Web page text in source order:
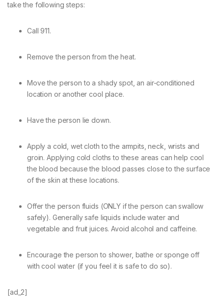
take the following steps:
Call 911.
Remove the person from the heat.
Move the person to a shady spot, an air-conditioned
location or another cool place.
Have the person lie down.
Apply a cold, wet cloth to the armpits, neck, wrists and
groin. Applying cold cloths to these areas can help cool
the blood because the blood passes close to the surface
of the skin at these locations.
Offer the person fluids (ONLY if the person can swallow
safely). Generally safe liquids include water and
vegetable and fruit juices. Avoid alcohol and caffeine.
Encourage the person to shower, bathe or sponge off
with cool water (if you feel it is safe to do so).
[ad_2]